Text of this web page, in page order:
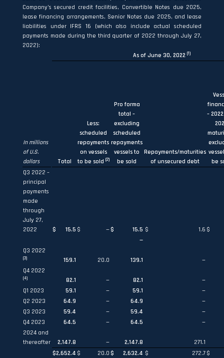
Company’s secured credit facilities, Convertible Notes due 2025,
lease financing arrangements, Senior Notes due 2025, and lease
liabilities under IFRS 16 (which also include actual scheduled
payments made during the third quarter of 2022 through July 27,
2022):
As of June 30, 2022 (1)
In millions
of U.S.
dollars
Total
Less:
scheduled
repayments
on vessels
to be sold (2)
Pro forma
total –
excluding
scheduled
repayments
vessels to
be sold
Repayments/maturities
of unsecured debt
–
be
Q3 2022 –
principal
payments
made
through
July 27,
2022
$ 15.5 $ —$ 15.5 $ 1.6 $
—
Q3 2022
(3) 159.1 20.0 139.1
—
Q4 2022
(4) 82.1 — 82.1
—
Q1 2023
59.1 — 59.1
—
Q2 2023
64.9 — 64.9
—
Q3 2023
59.4 — 59.4
—
Q4 2023
64.5 — 64.5
—
2024 and
thereafter
2,147.8 — 2,147.8
271.1
$2,652.4 $ 20.0 $ 2,632.4 $ 272.7 $